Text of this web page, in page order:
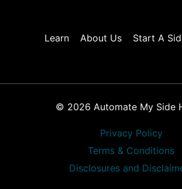
Learn About Us Start A
© 2026 Automate My Side
Privacy Policy
Terms & Conditions
Disclosures and